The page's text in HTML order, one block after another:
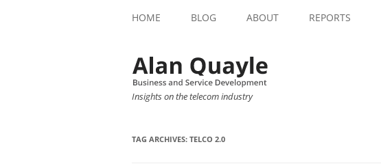
HOME BLOG ABOUT REPORTS
Insights on the telecom industry
TAG ARCHIVES: TELCO 2.0